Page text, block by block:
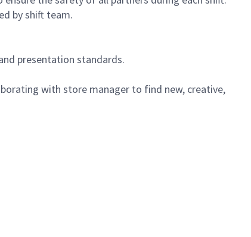
by shift team.
presentation standards.
with store manager to find new, creative,